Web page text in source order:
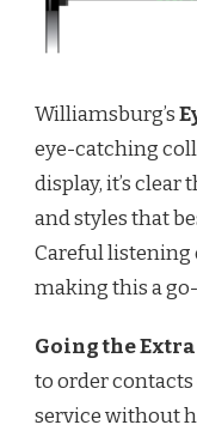
Williamsburg’s
eye-catching
display, it’s clear
and styles that
Careful listening
making this a
Going the
to order
service without